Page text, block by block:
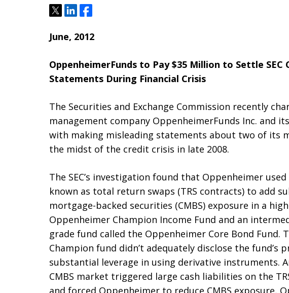
TweetShareShare
June, 2012
OppenheimerFunds to Pay $35 Million to Settle
Statements During Financial Crisis
The Securities and Exchange Commission recently
management company OppenheimerFunds Inc. and
with making misleading statements about two of its
the midst of the credit crisis in late 2008.
The SEC’s investigation found that Oppenheimer
known as total return swaps (TRS contracts) to add
mortgage-backed securities (CMBS) exposure in a
Oppenheimer Champion Income Fund and an
grade fund called the Oppenheimer Core Bond Fund.
Champion fund didn’t adequately disclose the fund’s
substantial leverage in using derivative instruments.
CMBS market triggered large cash liabilities on the
and forced Oppenheimer to reduce CMBS exposure,